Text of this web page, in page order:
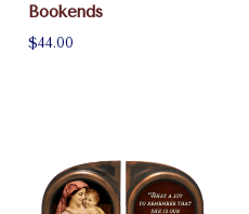
Bookends
$44.00